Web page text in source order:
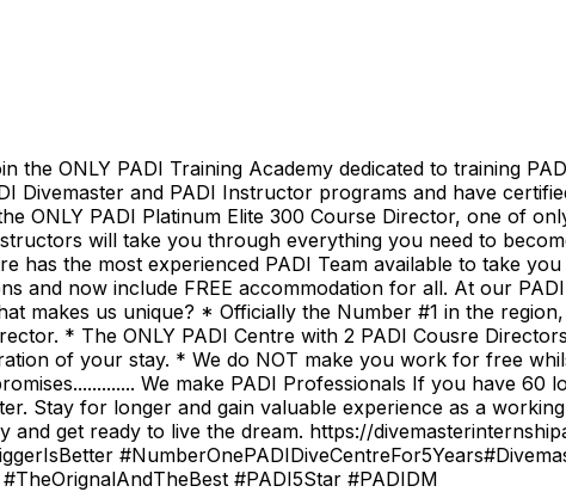
the ONLY PADI Training Academy dedicated to training
Divemaster and PADI Instructor programs and have
ONLY PADI Platinum Elite 300 Course Director, one of
will take you through everything you need to
has the most experienced PADI Team available to take
and now include FREE accommodation for all. At our
makes us unique? * Officially the Number #1 in the
* The ONLY PADI Centre with 2 PADI Cousre
of your stay. * We do NOT make you work for free
We make PADI Professionals If you have 60
Stay for longer and gain valuable experience as a
and get ready to live the dream. https://
#PADI5Star #PADIDM